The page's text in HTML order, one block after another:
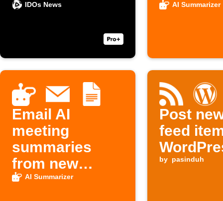
IDOs News AI Summarizer
Email AI
meeting
summaries
from new
Google Docs
AI Summarizer
Post
feed
by pasinduh